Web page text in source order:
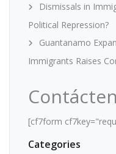
Dismissals in
Political Repression?
Guantanamo
Immigrants Raises
[cf7form
Categories